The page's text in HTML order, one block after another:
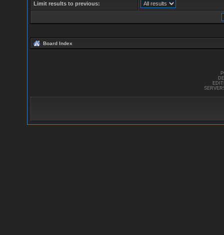
Limit results to previous:
Board Index